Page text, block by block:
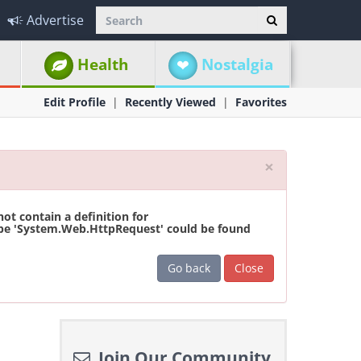
Advertise
Health Nostalgia
Edit Profile Recently Viewed Favorites
×
contain a definition for
'System.Web.HttpRequest' could be found
Go back Close